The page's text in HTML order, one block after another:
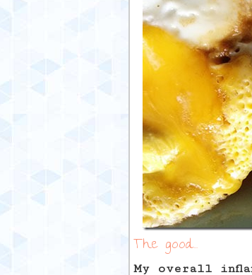
The good…
My overall